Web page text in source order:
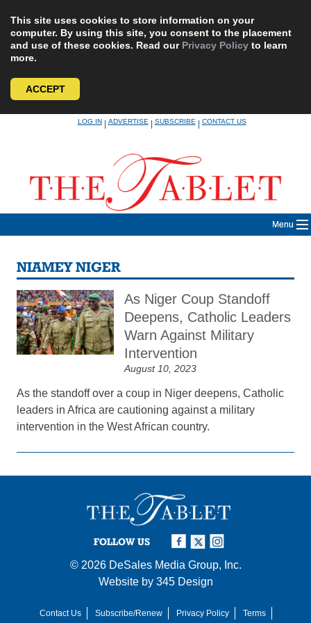
This site uses cookies to store information on your
computer. By using this site, you consent to the placement
and use of these cookies. Read our Privacy Policy to learn
more.
ACCEPT
LOG IN|ADVERTISE|SUBSCRIBE|CONTACT US
Menu
NIAMEY NIGER
As Niger Coup Standoff
Deepens, Catholic Leaders
Warn Against Military
Intervention
August 10, 2023
As the standoff over a coup in Niger deepens, Catholic
leaders in Africa are cautioning against a military
intervention in the West African country.
FOLLOW US
© 2026 DeSales Media Group, Inc.
Website by 345 Design
Contact Us Subscribe/Renew Privacy Policy Terms